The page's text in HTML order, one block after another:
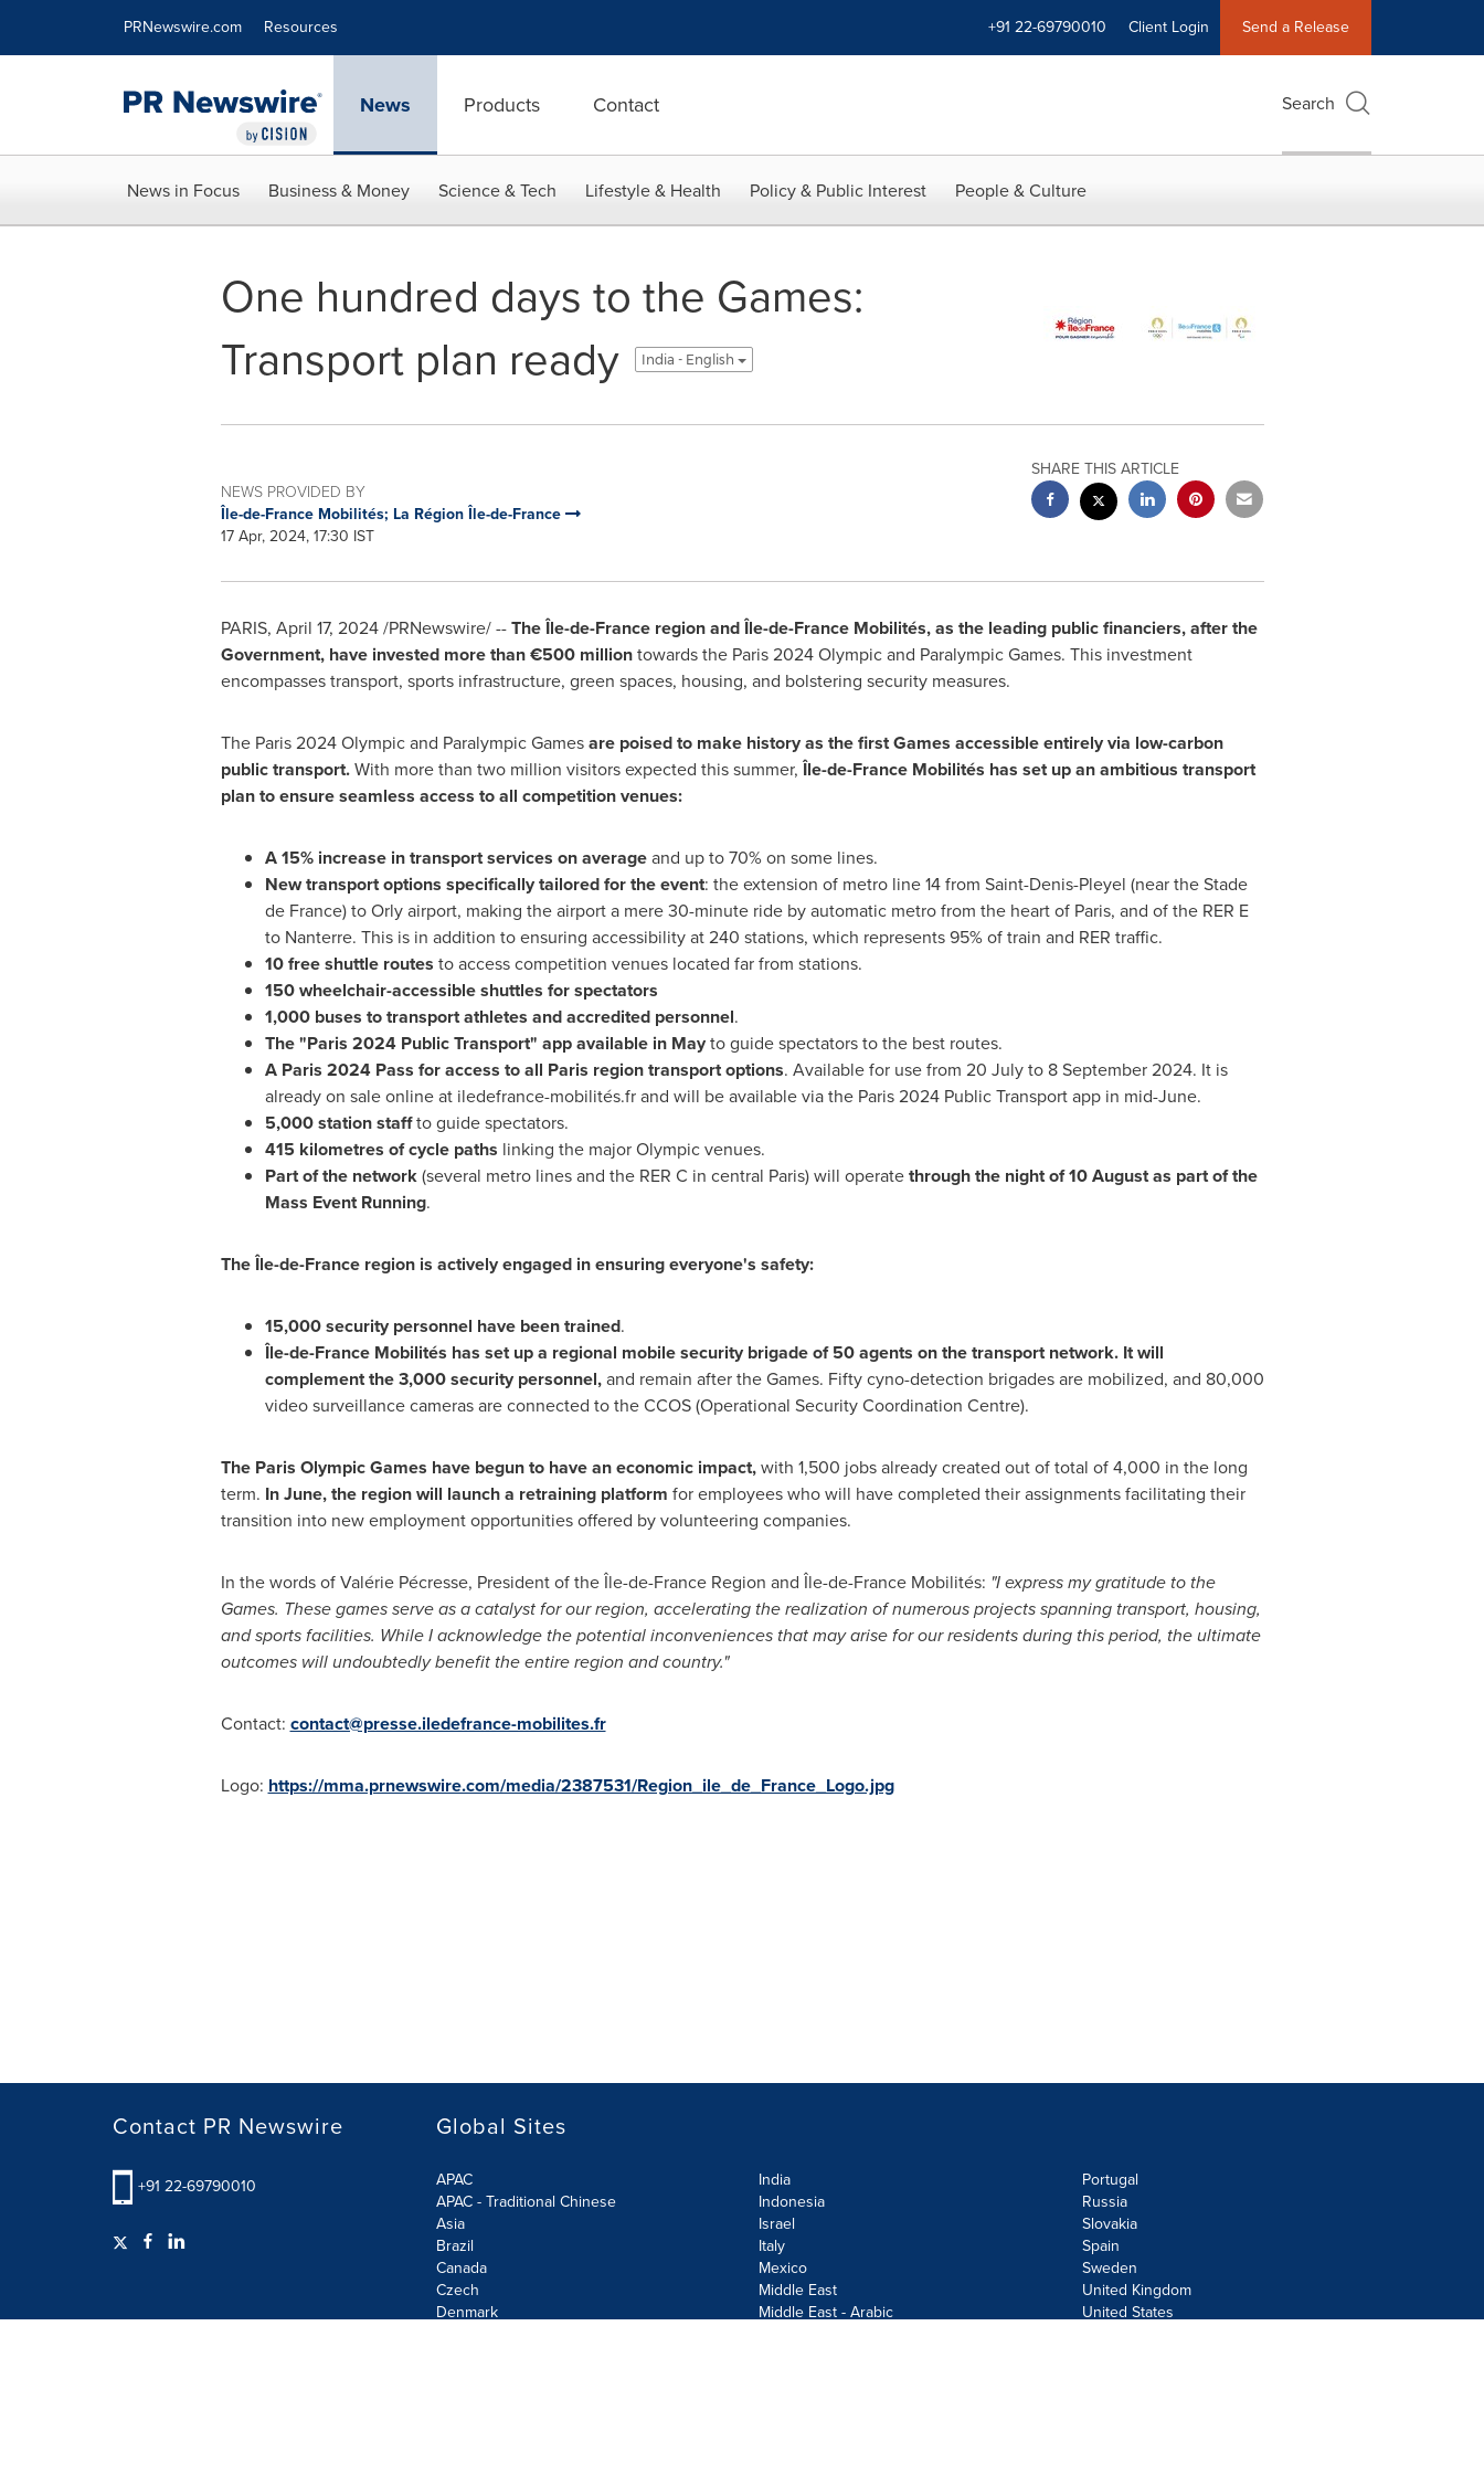
PRNewswire.com Resources +91 22-69790010 Client Login Send a Release
News Products Contact Search
News in Focus Business & Money Science & Tech Lifestyle & Health Policy & Public Interest People & Culture
One hundred days to the Games:
Transport plan ready
India - English
NEWS PROVIDED BY
Île-de-France Mobilités; La Région Île-de-France
17 Apr, 2024, 17:30 IST
SHARE THIS ARTICLE
PARIS, April 17, 2024/PRNewswire/ --The Île-de-Franceregion and Île-de-France Mobilités, as the leading public financiers, after the
Government, have invested more than €500 milliontowards the Paris2024 Olympic and Paralympic Games. This investment
encompasses transport, sports infrastructure, green spaces, housing, and bolstering security measures.
The Paris2024 Olympic and Paralympic Gamesare poised to make history as the first Games accessible entirely via low-carbon
public transport.With more than two million visitors expected this summer, Île-de-France Mobilités has set up an ambitious transport
plan to ensure seamless access to all competition venues:
A 15% increase in transport services on averageand up to 70% on some lines.
New transport options specifically tailored for the event: the extension of metro line 14 from Saint-Denis-Pleyel (near the Stade
de France) to Orly airport, making the airport a mere 30-minute ride by automatic metro from the heart of Paris, and of the RER E
to Nanterre. This is in addition to ensuring accessibility at 240 stations, which represents 95% of train and RER traffic.
10 free shuttle routes to access competition venues located far from stations.
150 wheelchair-accessible shuttles for spectators
1,000 buses to transport athletes and accredited personnel.
The "Paris 2024 Public Transport" app available in Mayto guide spectators to the best routes.
A Paris 2024 Pass for access to all Paris region transport options. Available for use from 20 July to 8 September 2024. It is
already on sale online at iledefrance-mobilités.fr and will be available via the Paris2024 Public Transport app in mid-June.
5,000 station staffto guide spectators.
415 kilometres of cycle paths linking the major Olympic venues.
Part of the network(several metro lines and the RER C in central Paris) will operatethrough the night of 10 August as part of the
Mass Event Running.
The Île-de-Franceregion is actively engaged in ensuring everyone's safety:
15,000 security personnel have been trained.
Île-de-France Mobilités has set up a regional mobile security brigade of 50 agents on the transport network. It will
complement the 3,000 security personnel,and remain after the Games. Fifty cyno-detection brigades are mobilized, and 80,000
video surveillance cameras are connected to the CCOS (Operational Security Coordination Centre).
The Paris Olympic Games have begun to have an economic impact,with 1,500 jobs already created out of total of 4,000 in the long
term. In June, the region will launch a retraining platform for employees who will have completed their assignments facilitating their
transition into new employment opportunities offered by volunteering companies.
In the words of Valérie Pécresse, President of the Île-de-France Region and Île-de-France Mobilités: "I express my gratitude to the
Games. These games serve as a catalyst for our region, accelerating the realization of numerous projects spanning transport, housing,
and sports facilities. While I acknowledge the potential inconveniences that may arise for our residents during this period, the ultimate
outcomes will undoubtedly benefit the entire region and country."
Contact: contact@presse.iledefrance-mobilites.fr
Logo: https://mma.prnewswire.com/media/2387531/Region_ile_de_France_Logo.jpg
Contact PR Newswire
+91 22-69790010
Global Sites
APAC
APAC - Traditional Chinese
Asia
Brazil
Canada
Czech
Denmark
India
Indonesia
Israel
Italy
Mexico
Middle East
Middle East - Arabic
Portugal
Russia
Slovakia
Spain
Sweden
United Kingdom
United States